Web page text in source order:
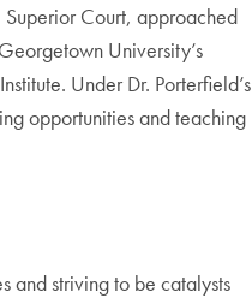
Superior Court, approached
University’s
Under Dr. Porterfield’s
opportunities and teaching
and striving to be catalysts